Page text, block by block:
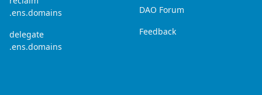
.ens.domains
delegate
.ens.domains
DAO Forum
Feedback